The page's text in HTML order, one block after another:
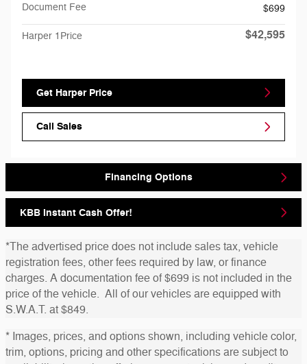
Document Fee
$699
Harper 1Price $42,595
Get Harper Price
Call Sales
Financing Options
KBB Instant Cash Offer!
*The advertised price does not include sales tax, vehicle
registration fees, other fees required by law, or finance
charges. A documentation fee of $699 is not included in the
price of the vehicle. All of our vehicles are equipped with
S.W.A.T. at $849.
* Images, prices, and options shown, including vehicle color,
trim, options, pricing and other specifications are subject to